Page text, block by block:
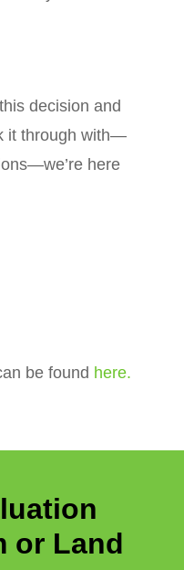
decision and
it through with—
here
be found here.
or Land